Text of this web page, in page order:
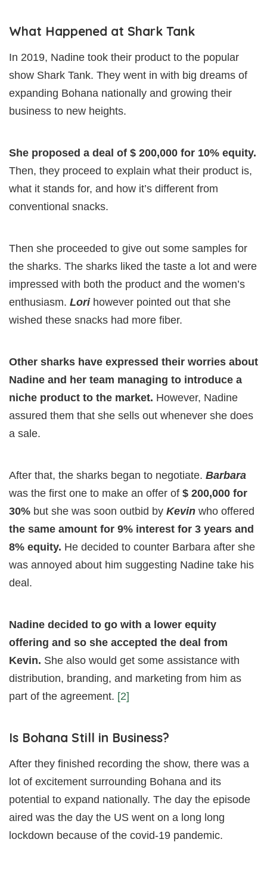
What Happened at Shark Tank
In 2019, Nadine took their product to the popular
show Shark Tank. They went in with big dreams of
expanding Bohana nationally and growing their
business to new heights.
She proposed a deal of $ 200,000 for 10% equity.
Then, they proceed to explain what their product is,
what it stands for, and how it’s different from
conventional snacks.
Then she proceeded to give out some samples for
the sharks. The sharks liked the taste a lot and were
impressed with both the product and the women’s
enthusiasm. Lori however pointed out that she
wished these snacks had more fiber.
Other sharks have expressed their worries about
Nadine and her team managing to introduce a
niche product to the market. However, Nadine
assured them that she sells out whenever she does
a sale.
After that, the sharks began to negotiate. Barbara
was the first one to make an offer of $ 200,000 for
30% but she was soon outbid by Kevin who offered
the same amount for 9% interest for 3 years and
8% equity. He decided to counter Barbara after she
was annoyed about him suggesting Nadine take his
deal.
Nadine decided to go with a lower equity
offering and so she accepted the deal from
Kevin. She also would get some assistance with
distribution, branding, and marketing from him as
part of the agreement. [2]
Is Bohana Still in Business?
After they finished recording the show, there was a
lot of excitement surrounding Bohana and its
potential to expand nationally. The day the episode
aired was the day the US went on a long long
lockdown because of the covid-19 pandemic.